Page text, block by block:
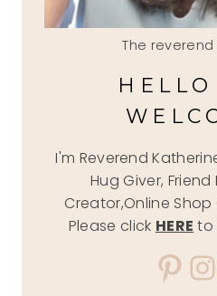
The
I'm Reverend
Hug Giver, Friend
Creator,Online
Please click HERE to